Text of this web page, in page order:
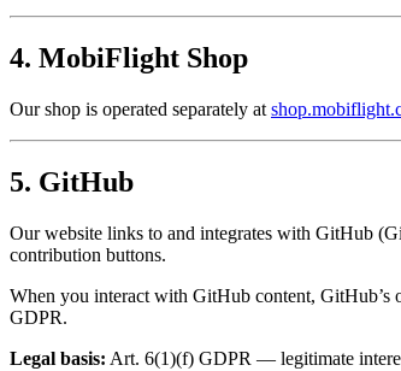
4. MobiFlight Shop
Our shop is operated separately at
5. GitHub
Our website links to and integrates with GitHub
contribution buttons.
When you interact with GitHub content, GitHub’s
GDPR.
Legal basis: Art. 6(1)(f) GDPR — legitimate